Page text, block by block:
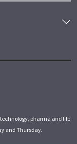
pharma and life
and Thursday.